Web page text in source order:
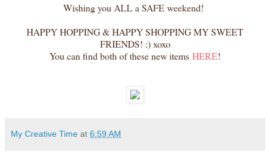
Wishing you ALL a SAFE weekend!
HAPPY HOPPING & HAPPY SHOPPING MY SWEET
FRIENDS! :) xoxo
You can find both of these new items HERE!
My Creative Time at 6:59 AM